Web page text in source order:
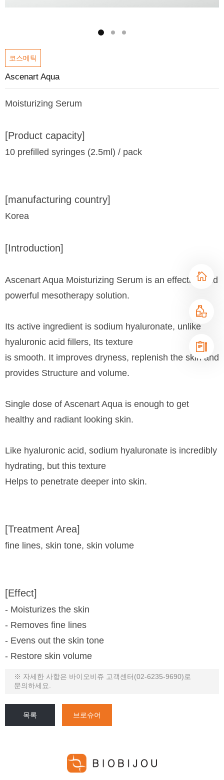
코스메틱
Ascenart Aqua
Moisturizing Serum
[Product capacity]
10 prefilled syringes (2.5ml) / pack
[manufacturing country]
Korea
[Introduction]
Ascenart Aqua Moisturizing Serum is an effective and
powerful mesotherapy solution.
Its active ingredient is sodium hyaluronate, unlike
hyaluronic acid fillers, Its texture
is smooth. It improves dryness, replenish the skin and
provides Structure and volume.
Single dose of Ascenart Aqua is enough to get
healthy and radiant looking skin.
Like hyaluronic acid, sodium hyaluronate is incredibly
hydrating, but this texture
Helps to penetrate deeper into skin.
[Treatment Area]
fine lines, skin tone, skin volume
[Effect]
- Moisturizes the skin
- Removes fine lines
- Evens out the skin tone
- Restore skin volume
※ 자세한 사항은 바이오비쥬 고객센터(02-6235-9690)로
문의하세요.
목록 브로슈어